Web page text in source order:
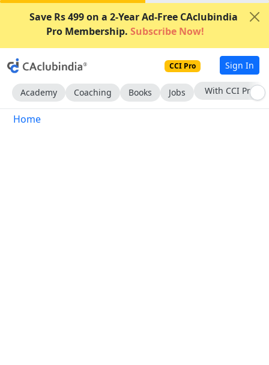
Save Rs 499 on a 2-Year Ad-Free CAclubindia
Pro Membership. Subscribe Now!
CCI Pro Sign In
Academy Coaching Books Jobs With CCI Pro
Home